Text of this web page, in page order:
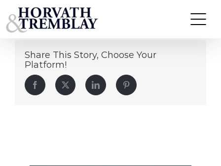
to
content
Michael Talbert
Share This Story, Choose Your
Platform!
Facebook Twitter LinkedIn Pinterest